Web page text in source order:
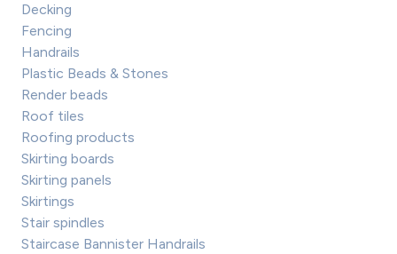
Decking
Fencing
Handrails
Plastic Beads & Stones
Render beads
Roof tiles
Roofing products
Skirting boards
Skirting panels
Skirtings
Stair spindles
Staircase Bannister Handrails